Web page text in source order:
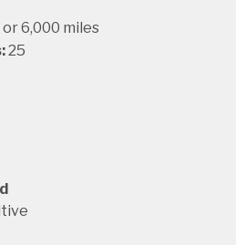
6,000 miles
25